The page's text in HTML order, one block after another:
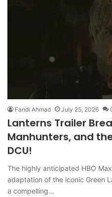
Fandi Ahmad July 25, 2026
Lanterns Trailer
Manhunters, and
DCU!
The highly anticipated HBO
adaptation of the iconic Green
a compelling…